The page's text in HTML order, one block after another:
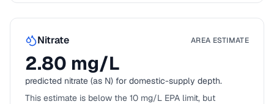
Nitrate AREA ESTIMATE
2.80 mg/L
predicted nitrate (as N) for domestic-supply depth.
This estimate is below the 10 mg/L EPA limit, but